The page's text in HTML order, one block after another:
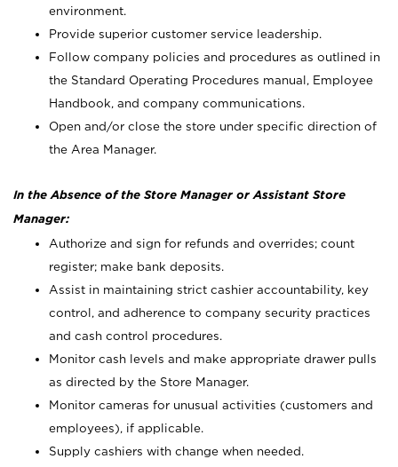
environment.
Provide superior customer service leadership.
Follow company policies and procedures as outlined in
the Standard Operating Procedures manual, Employee
Handbook, and company communications.
Open and/or close the store under specific direction of
the Area Manager.
In the Absence of the Store Manager or Assistant Store
Manager:
Authorize and sign for refunds and overrides; count
register; make bank deposits.
Assist in maintaining strict cashier accountability, key
control, and adherence to company security practices
and cash control procedures.
Monitor cash levels and make appropriate drawer pulls
as directed by the Store Manager.
Monitor cameras for unusual activities (customers and
employees), if applicable.
Supply cashiers with change when needed.